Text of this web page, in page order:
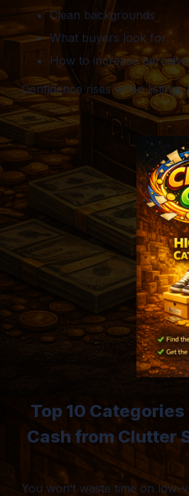
Clean backgrounds
What buyers look for
How to increase
Confidence rises when
Top 10
Cash from Clutter
You won’t waste time on low-